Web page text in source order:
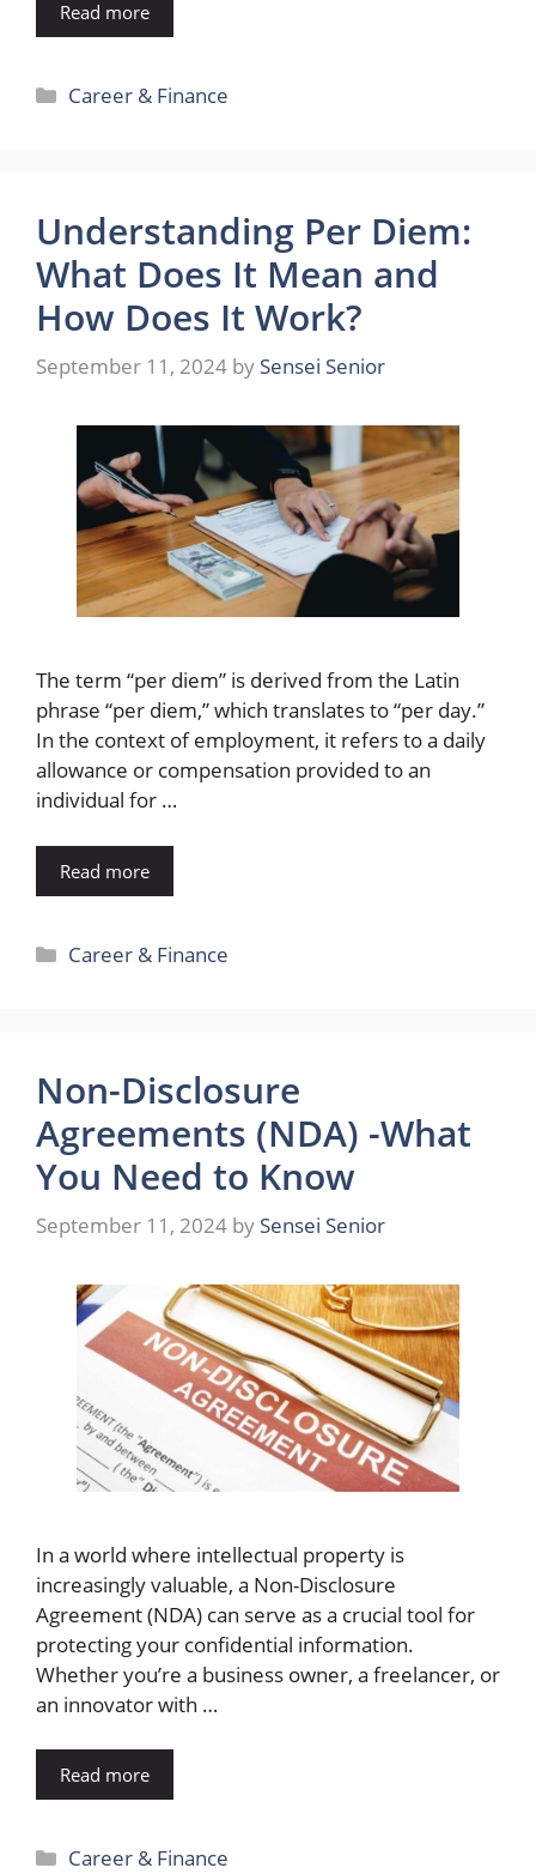
Read more
Categories
Career & Finance
Understanding Per Diem:
What Does It Mean and
How Does It Work?
September 11, 2024 by Sensei Senior
The term “per diem” is derived from the Latin
phrase “per diem,” which translates to “per day.”
In the context of employment, it refers to a daily
allowance or compensation provided to an
individual for …
Read more
Categories
Career & Finance
Non-Disclosure
Agreements (NDA) -What
You Need to Know
September 11, 2024 by Sensei Senior
In a world where intellectual property is
increasingly valuable, a Non-Disclosure
Agreement (NDA) can serve as a crucial tool for
protecting your confidential information.
Whether you’re a business owner, a freelancer, or
an innovator with …
Read more
Categories
Career & Finance